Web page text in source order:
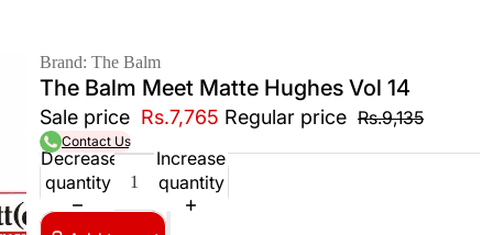
Brand: The Balm
The Balm Meet Matte Hughes Vol 14
Sale price Rs.7,765 Regular price Rs.9,135
Contact Us
Decrease
quantity
Increase
quantity